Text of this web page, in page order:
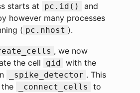
starts at
pc.id()
and
however many processes
( pc.nhost ).
, we now
the cell
gid
with the
_spike_detector . This
_connect_cells
to